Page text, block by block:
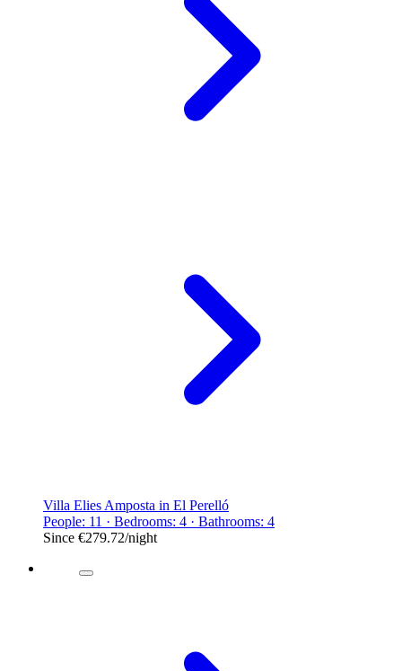
Villa Elies Amposta in El Perelló
People: 11 · Bedrooms: 4 · Bathrooms: 4
Since €279.72/night